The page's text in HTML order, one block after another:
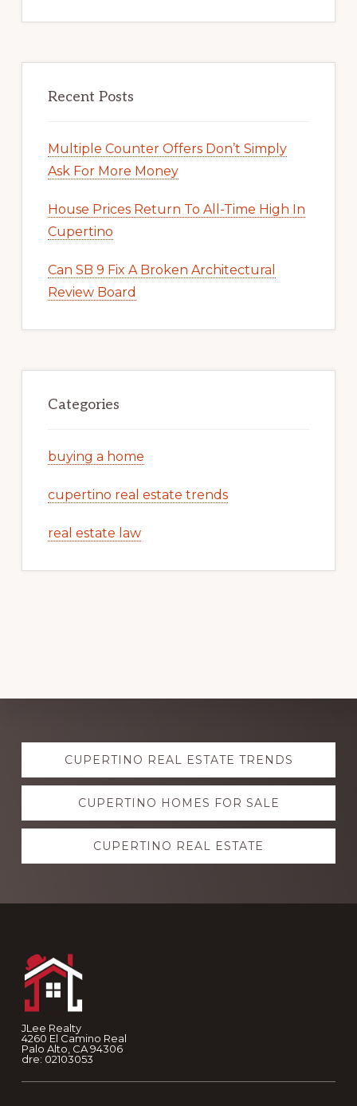
Recent Posts
Multiple Counter Offers Don’t Simply
Ask For More Money
House Prices Return To All-Time High In
Cupertino
Can SB 9 Fix A Broken Architectural
Review Board
Categories
buying a home
cupertino real estate trends
real estate law
Explore
moreCUPERTINO REAL ESTATE TRENDS
CUPERTINO HOMES FOR SALE
CUPERTINO REAL ESTATE
JLee Realty
4260 El Camino Real
Palo Alto, CA 94306
dre: 02103053